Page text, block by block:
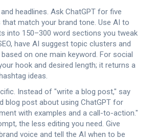
headlines. Ask ChatGPT for five
that match your brand tone. Use AI to
into 150–300 word sections you tweak
have AI suggest topic clusters and
on one main keyword. For social
hook and desired length; it returns a
ideas.
Instead of "write a blog post," say
blog post about using ChatGPT for
with examples and a call-to-action."
the less editing you need. Give
voice and tell the AI when to be